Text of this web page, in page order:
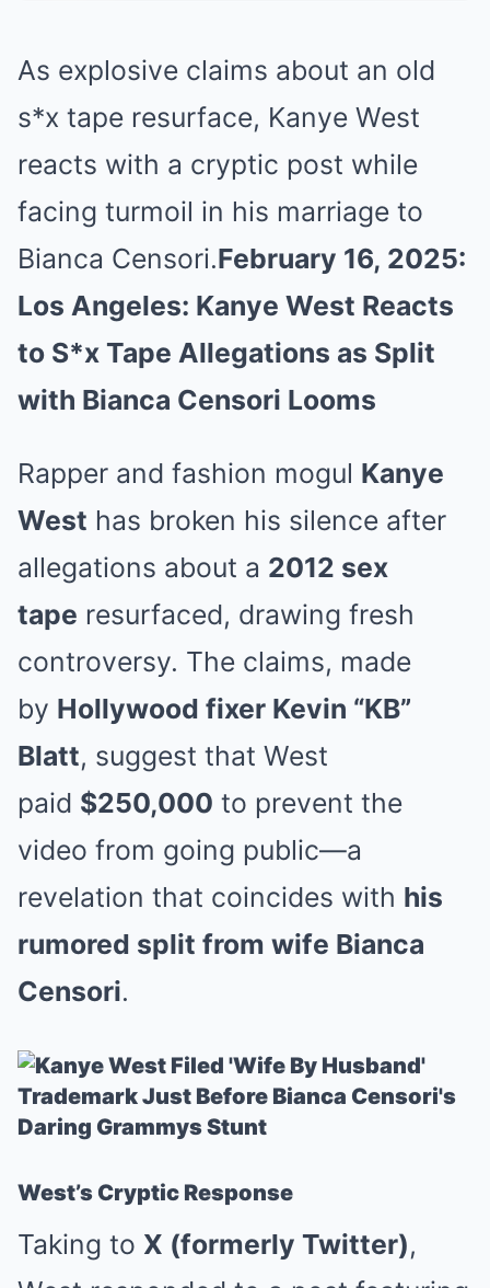
As explosive claims about an old
s*x tape resurface, Kanye West
reacts with a cryptic post while
facing turmoil in his marriage to
Bianca Censori.February 16, 2025:
Los Angeles: Kanye West Reacts
to S*x Tape Allegations as Split
with Bianca Censori Looms
Rapper and fashion mogul Kanye
West has broken his silence after
allegations about a 2012 sex
tape resurfaced, drawing fresh
controversy. The claims, made
by Hollywood fixer Kevin “KB”
Blatt, suggest that West
paid $250,000 to prevent the
video from going public—a
revelation that coincides with his
rumored split from wife Bianca
Censori.
West’s Cryptic Response
Taking to X (formerly Twitter),